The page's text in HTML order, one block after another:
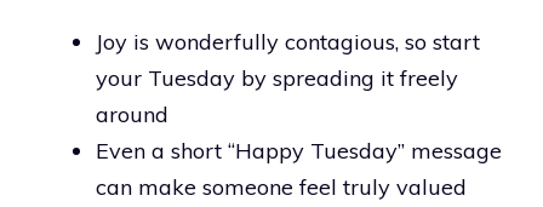
Joy is wonderfully contagious, so start
your Tuesday by spreading it freely
around
Even a short “Happy Tuesday” message
can make someone feel truly valued